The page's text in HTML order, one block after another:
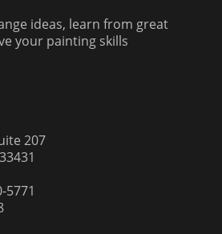
ideas, learn from great
your painting skills
207
5771